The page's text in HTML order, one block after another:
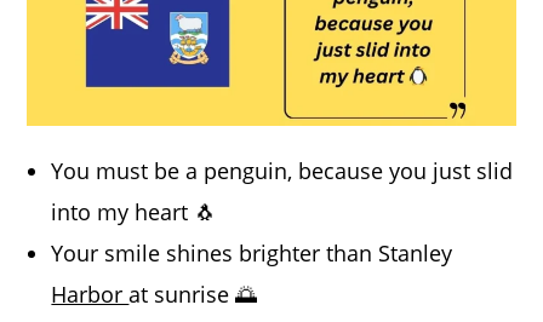
You must be a penguin, because you just slid
into my heart 🐧
Your smile shines brighter than Stanley
Harborat sunrise 🌅